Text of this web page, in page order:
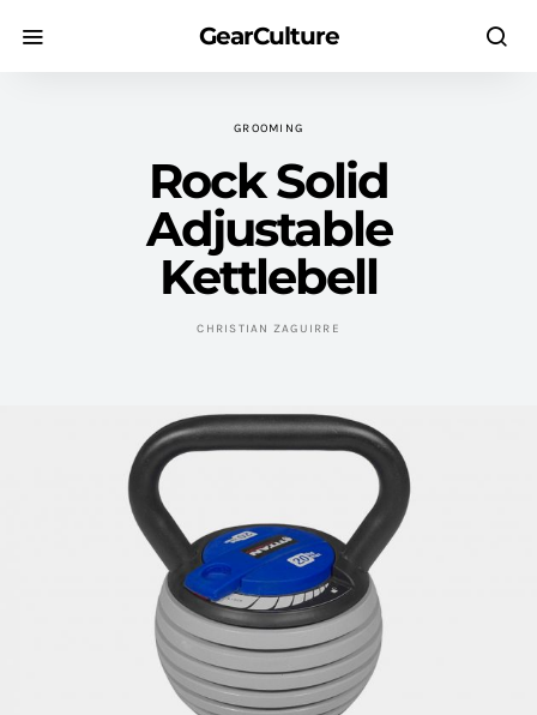
GearCulture
GROOMING
Rock Solid
Adjustable
Kettlebell
CHRISTIAN ZAGUIRRE